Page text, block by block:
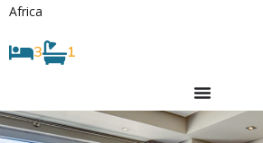
Africa
3 1